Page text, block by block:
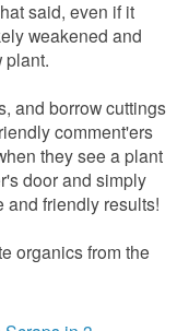
said, even if it
weakened and
plant.
and borrow cuttings
comment'ers
they see a plant
door and simply
and friendly results!
organics from the